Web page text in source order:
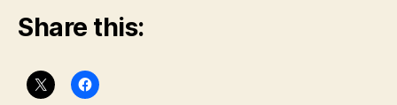
Share this: